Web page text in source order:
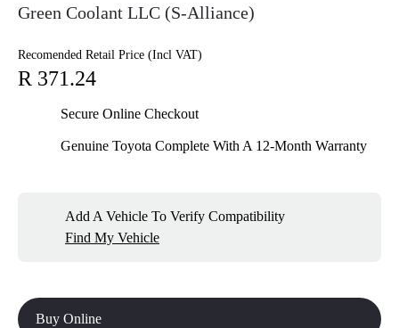
Green Coolant LLC (S-Alliance)
Recomended Retail Price (Incl VAT)
R 371.24
Secure Online Checkout
Genuine Toyota Complete With A 12-Month Warranty
Add A Vehicle To Verify Compatibility
Find My Vehicle
Buy Online